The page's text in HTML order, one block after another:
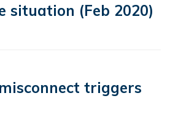
situation (Feb 2020)
triggers